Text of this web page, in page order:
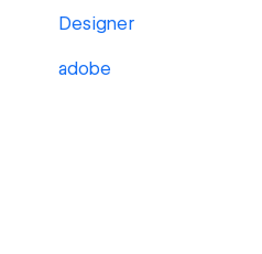
Designer
adobe